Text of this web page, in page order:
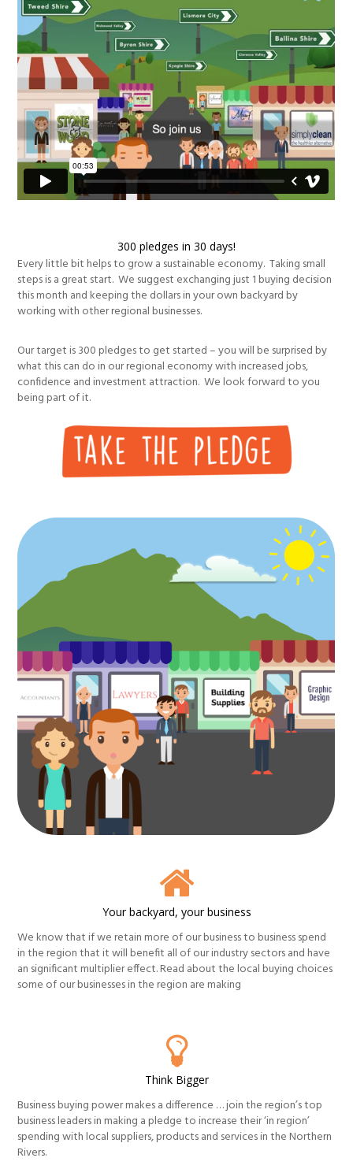
300 pledges in 30 days!
Every little bit helps to grow a sustainable economy. Taking small
steps is a great start. We suggest exchanging just 1 buying decision
this month and keeping the dollars in your own backyard by
working with other regional businesses.
Our target is 300 pledges to get started – you will be surprised by
what this can do in our regional economy with increased jobs,
confidence and investment attraction. We look forward to you
being part of it.
Your backyard, your business
We know that if we retain more of our business to business spend
in the region that it will benefit all of our industry sectors and have
an significant multiplier effect. Read about the local buying choices
some of our businesses in the region are making
Think Bigger
Business buying power makes a difference … join the region’s top
business leaders in making a pledge to increase their ‘in region’
spending with local suppliers, products and services in the Northern
Rivers.